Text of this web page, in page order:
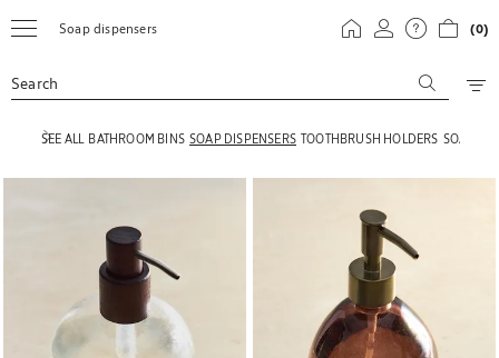
Soap dispensers (0)
Search
SEE ALL BATHROOM BINS SOAP DISPENSERS TOOTHBRUSH HOLDERS SOAP
Image changed to 1 of 5 Image changed to 1 of 5